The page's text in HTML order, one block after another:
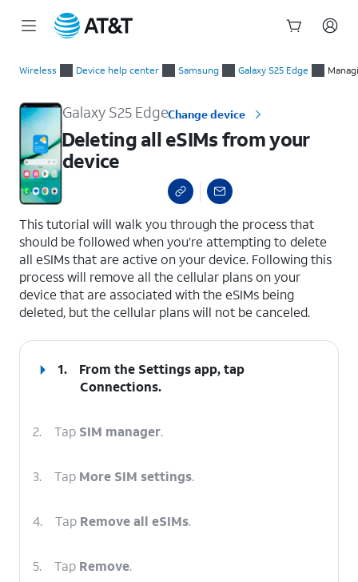
Wireless Device help center Samsung Galaxy S25 Edge
Galaxy S25 EdgeChange device
Deleting all eSIMs from your
device
This tutorial will walk you through the process that
should be followed when you’re attempting to delete
all eSIMs that are active on your device. Following this
process will remove all the cellular plans on your
device that are associated with the eSIMs being
deleted, but the cellular plans will not be canceled.
1.
From the Settings app, tap
Connections.
2. Tap SIM manager.
3. Tap More SIM settings.
4. Tap Remove all eSIMs.
5. Tap Remove.